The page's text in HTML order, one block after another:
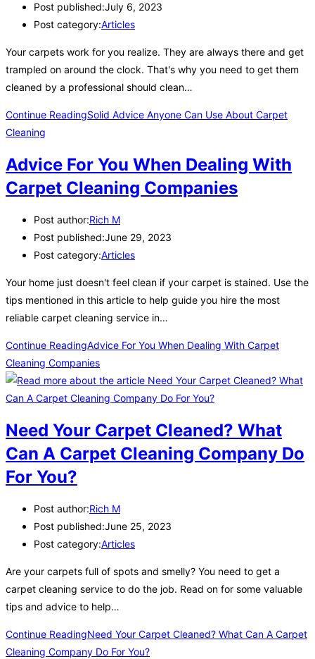
Post published:July 6, 2023
Post category:Articles
Your carpets work for you realize. They are always there and get
trampled on around the clock. That's why you need to get them
cleaned by a professional should clean…
Continue ReadingSolid Advice Anyone Can Use About Carpet
Cleaning
Advice For You When Dealing With
Carpet Cleaning Companies
Post author:Rich M
Post published:June 29, 2023
Post category:Articles
Your home just doesn't feel clean if your carpet is stained. Use the
tips mentioned in this article to help guide you hire the most
reliable carpet cleaning service in…
Continue ReadingAdvice For You When Dealing With Carpet
Cleaning Companies
Need Your Carpet Cleaned? What
Can A Carpet Cleaning Company Do
For You?
Post author:Rich M
Post published:June 25, 2023
Post category:Articles
Are your carpets full of spots and smelly? You need to get a
carpet cleaning service to do the job. Read on for some valuable
tips and advice to help…
Continue ReadingNeed Your Carpet Cleaned? What Can A Carpet
Cleaning Company Do For You?